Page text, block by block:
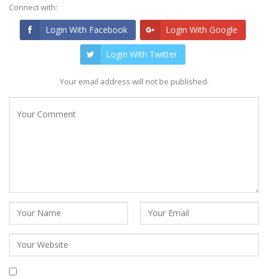
Connect with:
Login With Facebook Login With Google
Login With Twitter
Your email address will not be published.